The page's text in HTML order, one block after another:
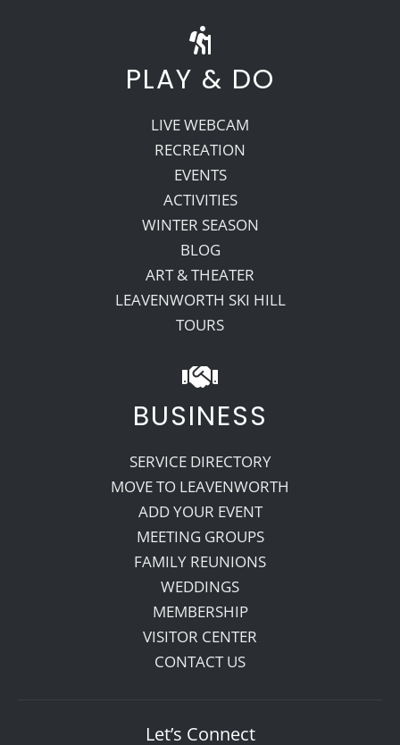
PLAY & DO
LIVE WEBCAM
RECREATION
EVENTS
ACTIVITIES
WINTER SEASON
BLOG
ART & THEATER
LEAVENWORTH SKI HILL
TOURS
BUSINESS
SERVICE DIRECTORY
MOVE TO LEAVENWORTH
ADD YOUR EVENT
MEETING GROUPS
FAMILY REUNIONS
WEDDINGS
MEMBERSHIP
VISITOR CENTER
CONTACT US
Let’s Connect